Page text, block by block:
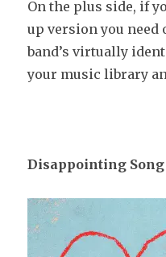
On the plus side, if
up version you need
band’s virtually
your music library
Disappointing